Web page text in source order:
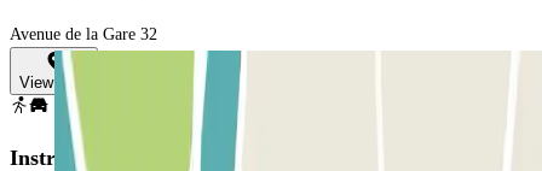
Avenue de la Gare 32
View map
Instructions